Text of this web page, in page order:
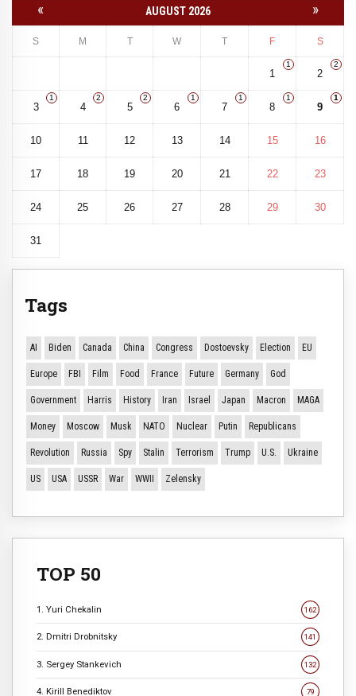
« AUGUST 2026 »
S M T W T F S
1
1
2
2
3
1
4
2
5
2
6
1
7
1
8
1
9
1
10 11 12 13 14 15 16
17 18 19 20 21 22 23
24 25 26 27 28 29 30
31
Tags
AI Biden Canada China Congress Dostoevsky Election EU
Europe FBI Film Food France Future Germany God
Government Harris History Iran Israel Japan Macron MAGA
Money Moscow Musk NATO Nuclear Putin Republicans
Revolution Russia Spy Stalin Terrorism Trump U.S. Ukraine
US USA USSR War WWII Zelensky
TOP 50
1. Yuri Chekalin 162
2. Dmitri Drobnitsky 141
3. Sergey Stankevich 132
4. Kirill Benediktov 79